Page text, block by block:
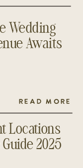
READ MORE
Wedding
Awaits
Locations
2025